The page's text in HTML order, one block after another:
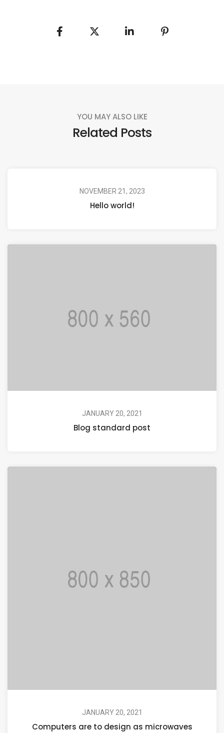
YOU MAY ALSO LIKE
Related Posts
NOVEMBER 21, 2023
Hello world!
JANUARY 20, 2021
Blog standard post
JANUARY 20, 2021
Computers are to design as microwaves